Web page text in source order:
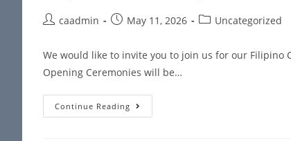
caadmin May 11, 2026 Uncategorized
We would like to invite you to join us for our Filipino
Opening Ceremonies will be…
Continue Reading